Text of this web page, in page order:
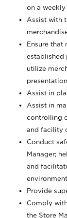
on a weekly
Assist with
Ensure that
established
utilize
Assist in
Assist in
controlling
and facility
Conduct
Manager;
and
Provide
Comply
the Store